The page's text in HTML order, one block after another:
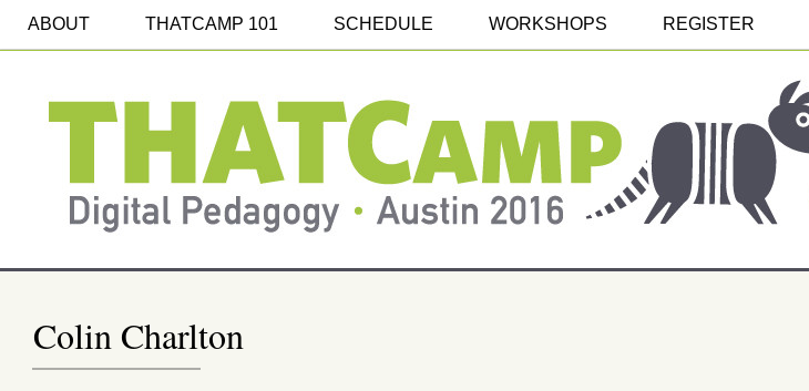
ABOUT THATCAMP 101 SCHEDULE WORKSHOPS REGISTER
Colin Charlton